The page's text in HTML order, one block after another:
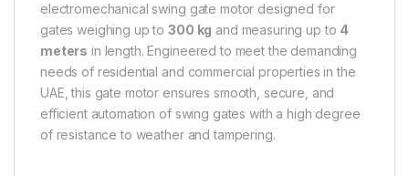
electromechanical swing gate motor designed for
gates weighing up to300 kg and measuring up to 4
meters in length. Engineered to meet the demanding
needs of residential and commercial properties in the
UAE, this gate motor ensures smooth, secure, and
efficient automation of swing gates with a high degree
of resistance to weather and tampering.